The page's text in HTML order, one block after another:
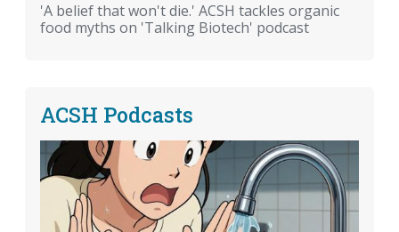
'A belief that won't die.' ACSH tackles organic
food myths on 'Talking Biotech' podcast
ACSH Podcasts